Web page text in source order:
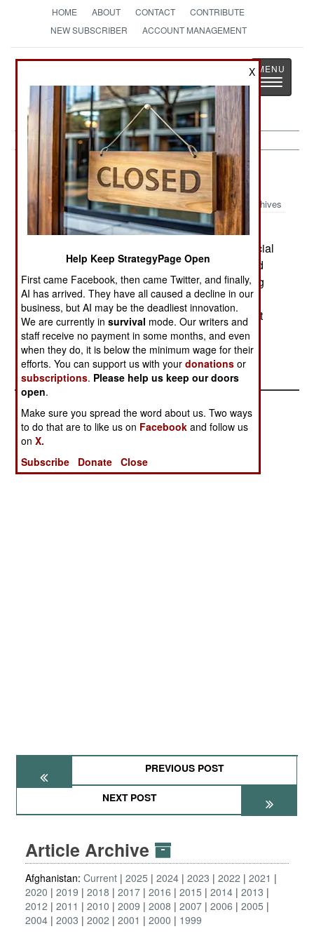
HOME ABOUT CONTACT
CONTRIBUTE
NEW SUBSCRIBER
ACCOUNT MANAGEMENT
StrategyPage
The News as History
Toggle
Afghanistan:May 4, 2003
Archives
Around Kandahar, Taliban attacked Afghan
deminers, killing one and wounding two. Provincial
militia went looking for the attackers and arrested
eight people. Most Afghans support the demining
program, for obvious reasons. For that reason,
Taliban attack the deminers, in an attempt to shut
down one very popular government program.
PREVIOUS POST
NEXT POST
Article Archive
Afghanistan: Current 2025 2024 2023 2022
2021
2020
2019 2018 2017 2016 2015 2014 2013
2012
2011 2010 2009 2008 2007 2006
2005
2004 2003 2002 2001 2000 1999
X
Help Keep StrategyPage Open
First came Facebook, then came Twitter, and finally,
AI has arrived. They have all caused a decline in our
business, but AI may be the deadliest innovation.
We are currently insurvival mode. Our writers and
staff receive no payment in some months, and even
when they do, it is below the minimum wage for their
efforts. You can support us with yourdonations or
subscriptions. Please help us keep our doors
open.
Make sure you spread the word about us. Two ways
to do that are to like us on Facebook and follow us
onX.
Subscribe
Donate Close